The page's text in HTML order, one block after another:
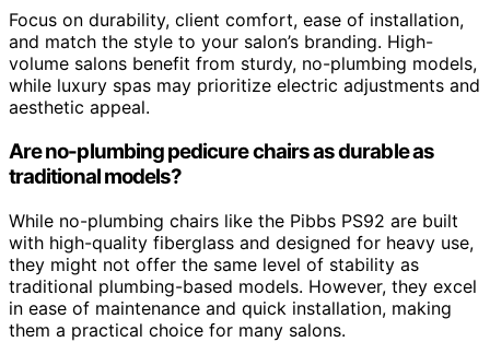
Focus on durability, client comfort, ease of installation,
and match the style to your salon’s branding. High-
volume salons benefit from sturdy, no-plumbing models,
while luxury spas may prioritize electric adjustments and
aesthetic appeal.
Are no-plumbing pedicure chairs as durable as
traditional models?
While no-plumbing chairs like the Pibbs PS92 are built
with high-quality fiberglass and designed for heavy use,
they might not offer the same level of stability as
traditional plumbing-based models. However, they excel
in ease of maintenance and quick installation, making
them a practical choice for many salons.